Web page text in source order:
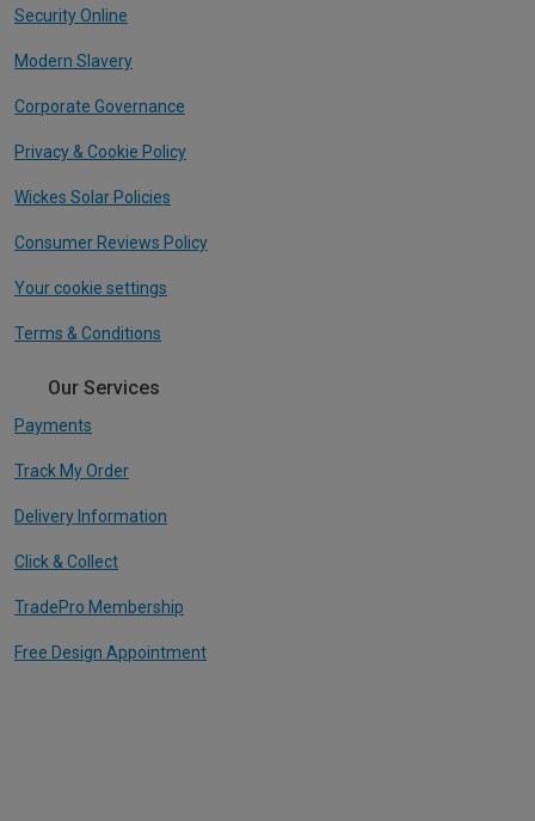
Security Online
Modern Slavery
Corporate Governance
Privacy & Cookie Policy
Wickes Solar Policies
Consumer Reviews Policy
Your cookie settings
Terms & Conditions
Our Services
Payments
Track My Order
Delivery Information
Click & Collect
TradePro Membership
Free Design Appointment